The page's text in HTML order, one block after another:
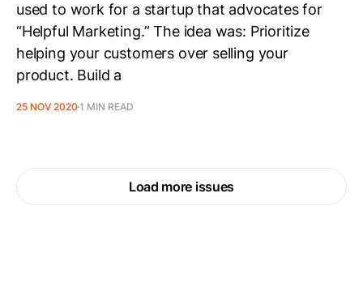
used to work for a startup that advocates for
“Helpful Marketing.” The idea was: Prioritize
helping your customers over selling your
product. Build a
25 NOV 2020 1 MIN READ
Load more issues